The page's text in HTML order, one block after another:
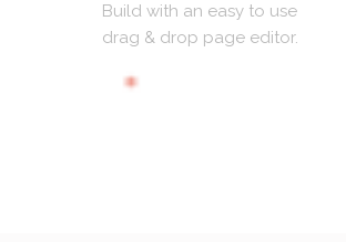
Build with an easy to use
drag & drop page editor.